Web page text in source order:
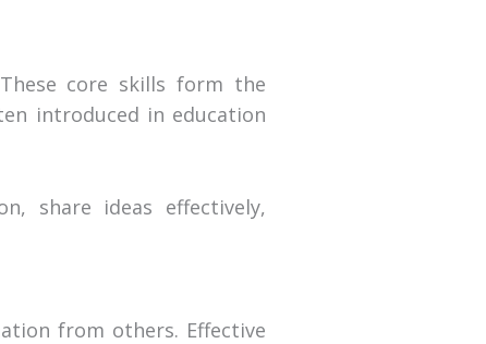
core skills form the
introduced in education
share ideas effectively,
from others. Effective